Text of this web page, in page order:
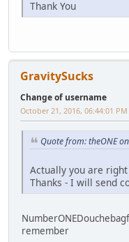
Thank You
GravitySucks
Change of username
October 21, 2016, 06:44:01 PM
Quote from: theONE
Actually you are right
Thanks - I will send
remember